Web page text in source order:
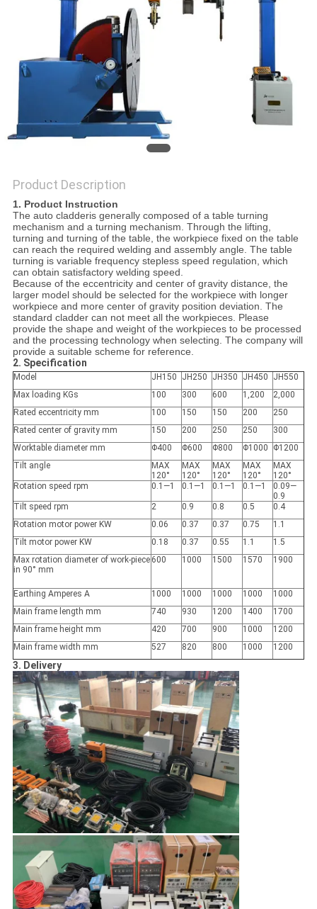
PRIVACY
POLICY
Product Description
1. Product Instruction
The auto cladderis generally composed of a table turning
mechanism and a turning mechanism. Through the lifting,
turning and turning of the table, the workpiece fixed on the table
can reach the required welding and assembly angle. The table
turning is variable frequency stepless speed regulation, which
can obtain satisfactory welding speed.
Because of the eccentricity and center of gravity distance, the
larger model should be selected for the workpiece with longer
workpiece and more center of gravity position deviation. The
standard cladder can not meet all the workpieces. Please
provide the shape and weight of the workpieces to be processed
and the processing technology when selecting. The company will
provide a suitable scheme for reference.
2. Specification
Model JH150 JH250 JH350 JH450
JH550
Max loading KGs
100 300 600 1,200
2,000
Rated eccentricity mm
100 150 150 200
250
Rated center of gravity mm
150 200 250 250
300
Worktable diameter mm
Φ400 Φ600 Φ800 Φ1000
Φ1200
Tilt angle
MAX
120°
MAX
120°
MAX
120°
MAX
120°
MAX
120°
Rotation speed rpm
0.1—1 0.1—1 0.1—1 0.1—1
0.09—
0.9
Tilt speed rpm
2 0.9 0.8 0.5
0.4
Rotation motor power KW
0.06 0.37 0.37 0.75
1.1
Tilt motor power KW
0.18 0.37 0.55 1.1
1.5
Max rotation diameter of work-piece
in 90° mm
600 1000 1500 1570 1900
Earthing Amperes A 1000 1000 1000 1000
1000
Main frame length mm
740 930 1200 1400
1700
Main frame height mm
420 700 900 1000
1200
Main frame width mm
527 820 800 1000 1200
3. Delivery